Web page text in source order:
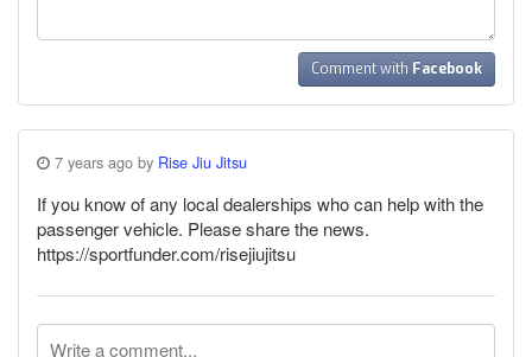
Comment with Facebook
7 years ago by Rise Jiu Jitsu
If you know of any local dealerships who can help with the
passenger vehicle. Please share the news.
https://sportfunder.com/risejiujitsu